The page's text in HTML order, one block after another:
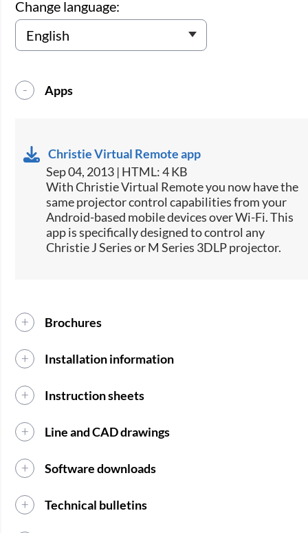
Change language:
Apps
Christie Virtual Remote app
Sep 04, 2013 | HTML: 4 KB
​With Christie Virtual Remote you now have the
same projector control capabilities from your
Android-based mobile devices over Wi-Fi. This
app is specifically designed to control any
Christie J Series or M Series 3DLP projector.
Brochures
Installation information
Instruction sheets
Line and CAD drawings
Software downloads
Technical bulletins